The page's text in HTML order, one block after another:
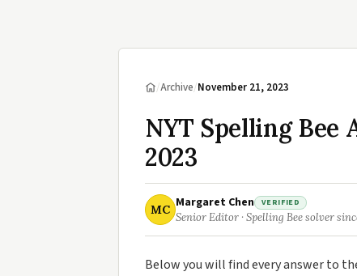
/Archive/November 21, 2023
NYT Spelling Bee
2023
MC Margaret Chen VERIFIED
Senior Editor · Spelling Bee solver
Below you will find every answer to